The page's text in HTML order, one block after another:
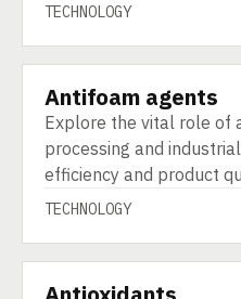
TECHNOLOGY
TECHNOLOGY
Antifoam agents
Explore the vital role of
processing and
efficiency and product
TECHNOLOGY
TECHNOLOGY